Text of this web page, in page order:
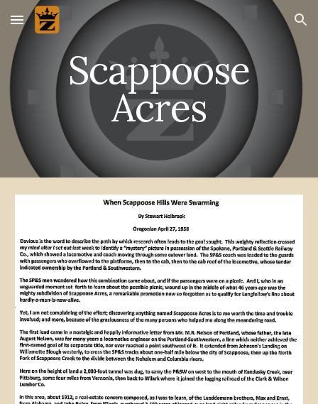
Skip to main content Skip to navigation
Scappoose
Acres